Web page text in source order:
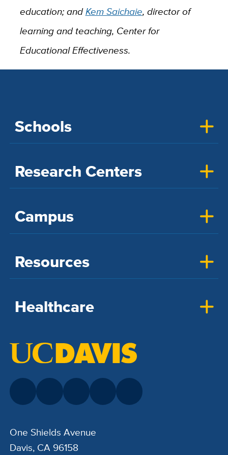
education; andKem Saichaie, director of
learning and teaching, Center for
Educational Effectiveness.
Schools
Research Centers
Campus
Resources
Healthcare
One Shields Avenue
Davis, CA 96158